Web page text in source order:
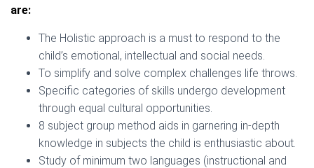
are:
The Holistic approach is a must to respond to the
child’s emotional, intellectual and social needs.
To simplify and solve complex challenges life throws.
Specific categories of skills undergo development
through equal cultural opportunities.
8 subject group method aids in garnering in-depth
knowledge in subjects the child is enthusiastic about.
Study of minimum two languages (instructional and